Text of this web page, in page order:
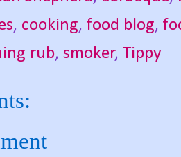
, cooking, food blog,
rub, smoker, Tippy